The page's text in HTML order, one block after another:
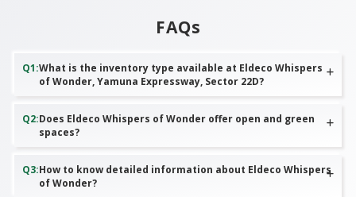
FAQs
Q1:What is the inventory type available at Eldeco Whispers
of Wonder, Yamuna Expressway, Sector 22D?
Q2:Does Eldeco Whispers of Wonder offer open and green
spaces?
Q3:How to know detailed information about Eldeco Whispers
of Wonder?